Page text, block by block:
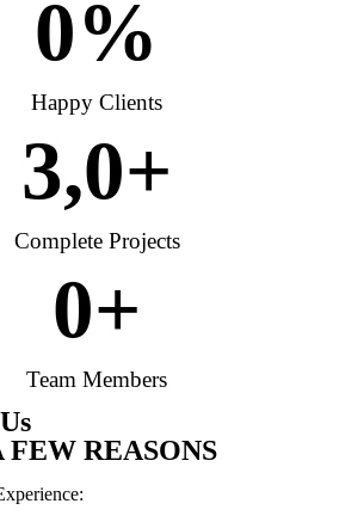
Happy Clients
0%
Complete Projects
3,0+
Team Members
0+
FEW REASONS